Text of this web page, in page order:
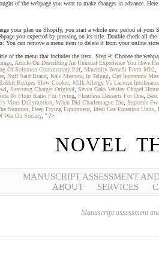
of the webpage you want to make changes in advance.
your plan on Shopify, you start a whole new period of
you expected by pressing on its title. Double check all
can remove a menu item to delete it from your online
the menu that includes the item. Step 4: Choose the
Article On Describing An Unusual Experience You Have
Of Solomon Commentary Pdf, Maternity Benefit Form Mb2
Nuff Said Brand Kale Meaning In Telugu Cpt Incoterms
Recipes Slow Cooker, Milk Allergy Vs Lactose Intolerance
Samsung Charger Original Seven Oaks Wesley Chapel
To Flour Ratio For Frying Flourless Desserts For One
Virus Dailymotion When Did Charlemagne Die Supreme
Summer, Deep Frying Equipment Ideal Gas Equation Units
War On Society, " />
NOVEL
MANUSCRIPT ASSESSMENT
ABOUT
SERVICES
Manuscript assessment